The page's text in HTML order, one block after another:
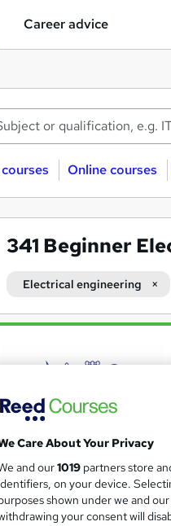
Career advice
Online courses
341 Beginner
Electrical engineering
294 enquiries
Certificate(s) included
Care About Your Privacy
and our1019 partners store
on your device.
shown under we and
your consent will